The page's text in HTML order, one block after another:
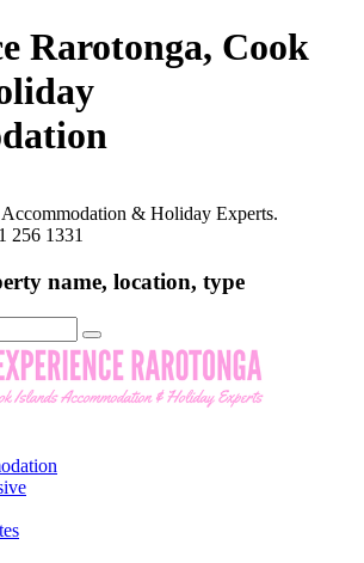
Rarotonga, Cook
& Holiday Experts.
256 1331
name, location, type